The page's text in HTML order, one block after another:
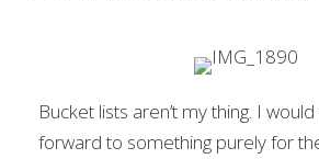
Bucket lists aren’t my thing. I
forward to something purely for